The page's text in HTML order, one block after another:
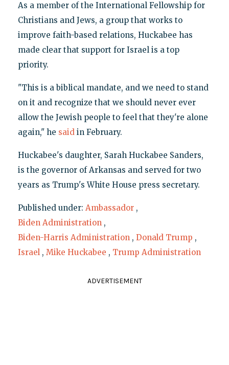
As a member of the International Fellowship for
Christians and Jews, a group that works to
improve faith-based relations, Huckabee has
made clear that support for Israel is a top
priority.
"This is a biblical mandate, and we need to stand
on it and recognize that we should never ever
allow the Jewish people to feel that they're alone
again," he saidin February.
Huckabee's daughter, Sarah Huckabee Sanders,
is the governor of Arkansas and served for two
years as Trump's White House press secretary.
Published under: Ambassador ,
Biden Administration ,
Biden-Harris Administration , Donald Trump ,
Israel , Mike Huckabee , Trump Administration
ADVERTISEMENT